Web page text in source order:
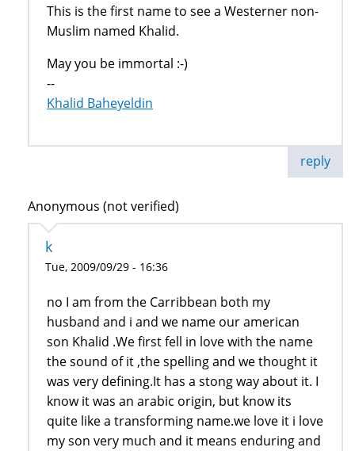
This is the first name to see a Westerner non-
Muslim named Khalid.
May you be immortal :-)
--
Khalid Baheyeldin
reply
Anonymous (not verified)
k
Tue, 2009/09/29 - 16:36
no I am from the Carribbean both my
husband and i and we name our american
son Khalid .We first fell in love with the name
the sound of it ,the spelling and we thought it
was very defining.It has a stong way about it. I
know it was an arabic origin, but know its
quite like a transforming name.we love it i love
my son very much and it means enduring and